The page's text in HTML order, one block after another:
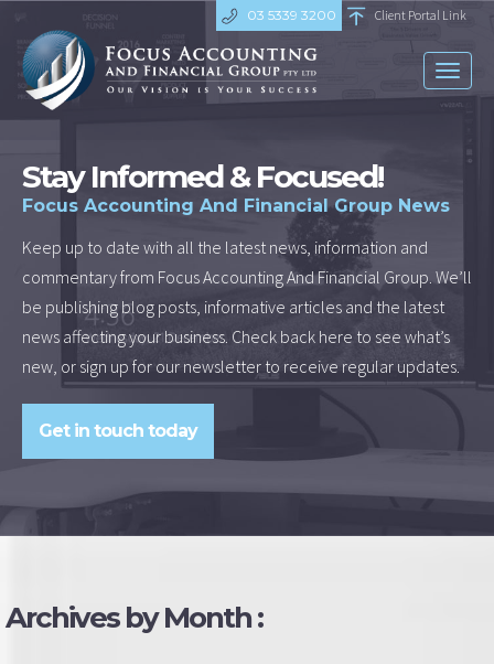
03 5339 3200 Client Portal Link
Stay Informed & Focused!
Focus Accounting And Financial Group News
Keep up to date with all the latest news, information and
commentary from Focus Accounting And Financial Group. We’ll
be publishing blog posts, informative articles and the latest
news affecting your business. Check back here to see what’s
new, or sign up for our newsletter to receive regular updates.
Get in touch today
Archives by Month :